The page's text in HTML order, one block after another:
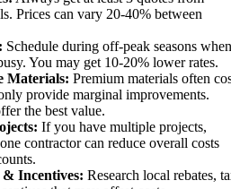
Prices can vary 20-40% between
Schedule during off-peak seasons when
You may get 10-20% lower rates.
Materials: Premium materials often
provide marginal improvements.
the best value.
If you have multiple projects,
contractor can reduce overall costs
Incentives: Research local rebates,